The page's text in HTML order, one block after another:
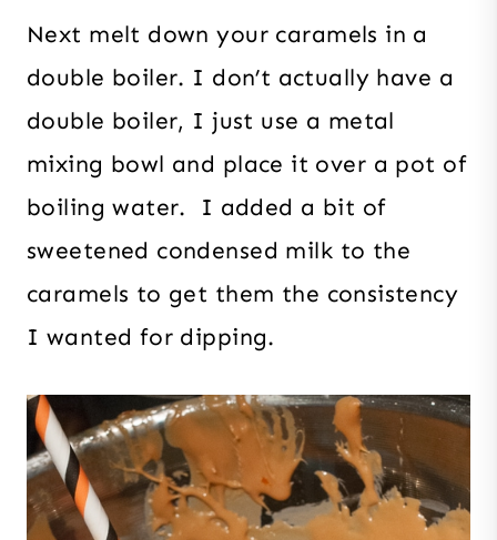
Next melt down your caramels in a
double boiler. I don’t actually have a
double boiler, I just use a metal
mixing bowl and place it over a pot of
boiling water. I added a bit of
sweetened condensed milk to the
caramels to get them the consistency
I wanted for dipping.